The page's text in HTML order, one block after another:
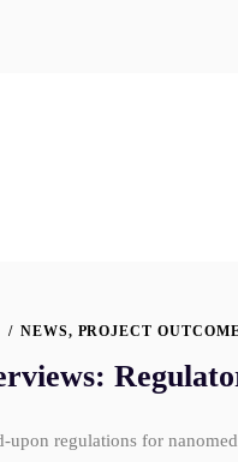
NEWS, PROJECT
upon regulations for